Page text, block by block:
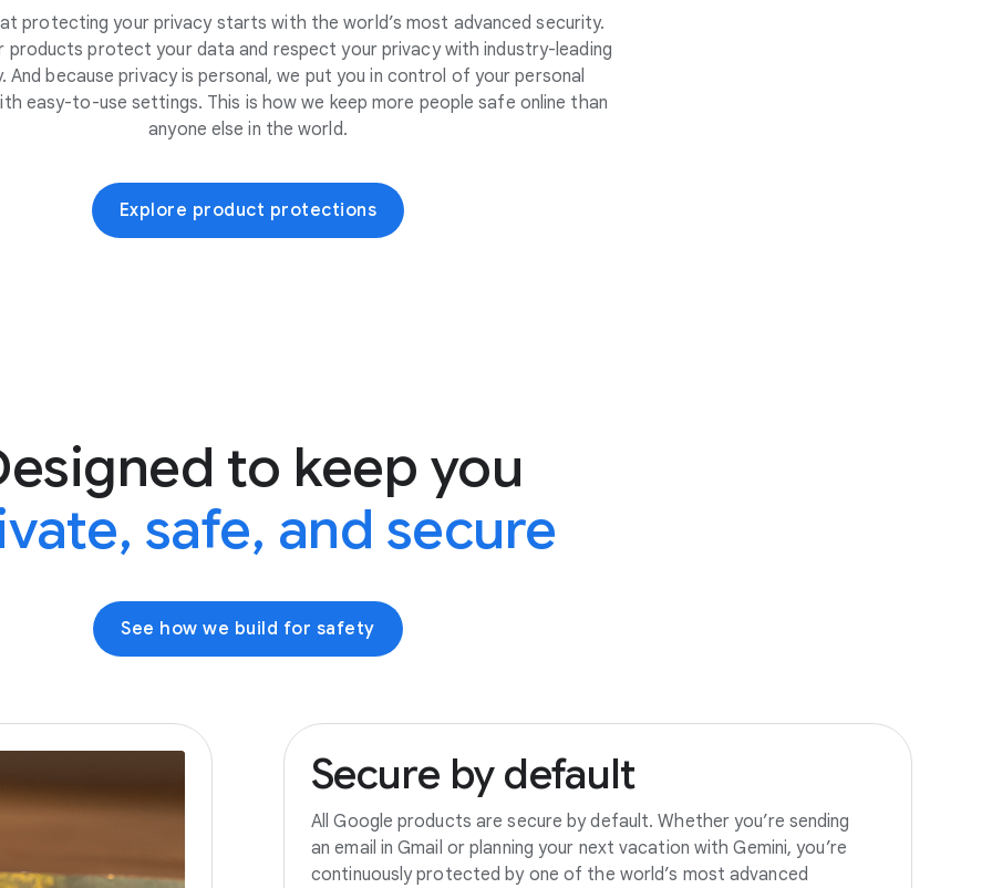
protecting your privacy starts with the world’s most advanced security.
products protect your data and respect your privacy with industry-leading
And because privacy is personal, we put you in control of your personal
easy-to-use settings. This is how we keep more people safe online than
anyone else in the world.
Explore product protections
to keep you
safe, and secure
See how we build for safety
Secure by default
All Google products are secure by default. Whether you’re sending
an email in Gmail or planning your next vacation with Gemini, you’re
continuously protected by one of the world’s most advanced